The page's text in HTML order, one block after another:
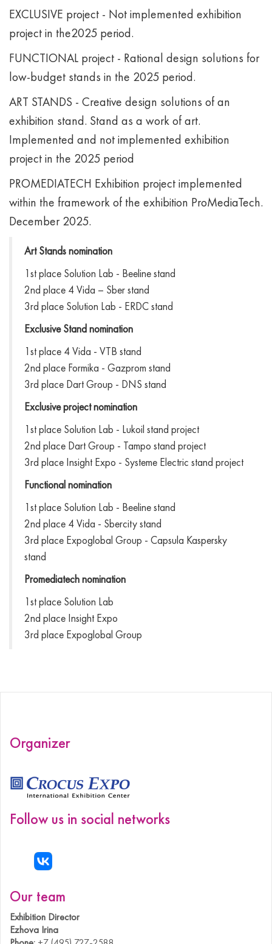
EXCLUSIVE project - Not implemented exhibition
project in the2025 period.
FUNCTIONAL project - Rational design solutions for
low-budget stands in the 2025 period.
ART STANDS - Creative design solutions of an
exhibition stand. Stand as a work of art.
Implemented and not implemented exhibition
project in the 2025 period
PROMEDIATECH Exhibition project implemented
within the framework of the exhibition ProMediaTech.
December 2025.
Art Stands nomination
1st place Solution Lab - Beeline stand
2nd place 4 Vida – Sber stand
3rd place Solution Lab - ERDC stand
Exclusive Stand nomination
1st place 4 Vida - VTB stand
2nd place Formika - Gazprom stand
3rd place Dart Group - DNS stand
Exclusive project nomination
1st place Solution Lab - Lukoil stand project
2nd place Dart Group - Tampo stand project
3rd place Insight Expo - Systeme Electric stand project
Functional nomination
1st place Solution Lab - Beeline stand
2nd place 4 Vida - Sbercity stand
3rd place Expoglobal Group - Capsula Kaspersky
stand
Promediatech nomination
1st place Solution Lab
2nd place Insight Expo
3rd place Expoglobal Group
Organizer
Follow us in social networks
Our team
Exhibition Director
Ezhova Irina